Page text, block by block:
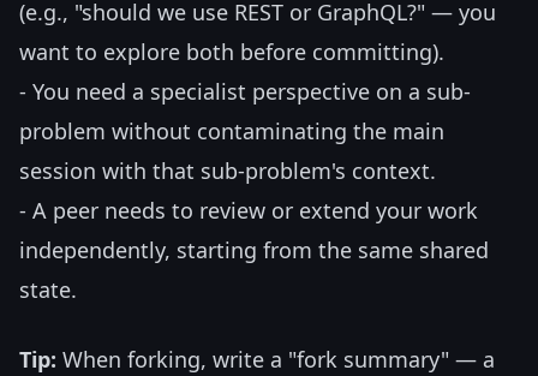
(e.g., "should we use REST or GraphQL?" — you
want to explore both before committing).
- You need a specialist perspective on a sub-
problem without contaminating the main
session with that sub-problem's context.
- A peer needs to review or extend your work
independently, starting from the same shared
state.
Tip: When forking, write a "fork summary" — a